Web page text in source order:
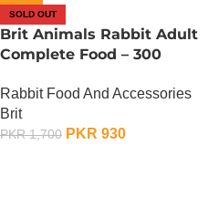
SOLD OUT
Brit Animals Rabbit Adult
Complete Food – 300
Rabbit Food And Accessories
Brit
PKR1,700 PKR 930